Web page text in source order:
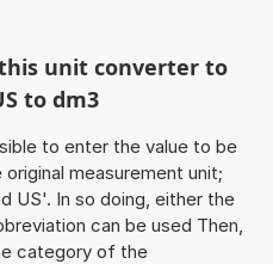
unit converter to
to dm3
to enter the value to be
measurement unit;
US'. In so doing, either the
can be used Then,
category of the